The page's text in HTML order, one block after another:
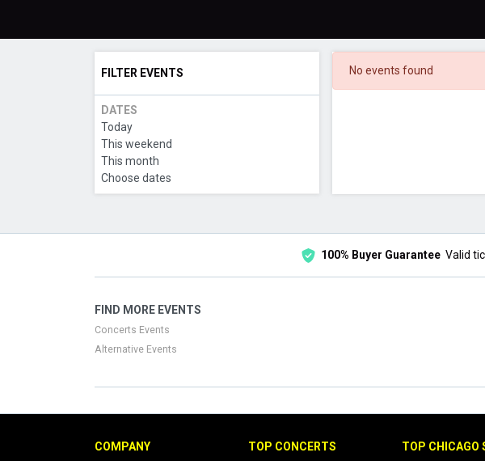
FILTER EVENTS
DATES
Today
This weekend
This month
Choose dates
No events found
100% Buyer Guarantee Valid
FIND MORE EVENTS
Concerts Events
Alternative Events
COMPANY TOP CONCERTS TOP CHICAGO